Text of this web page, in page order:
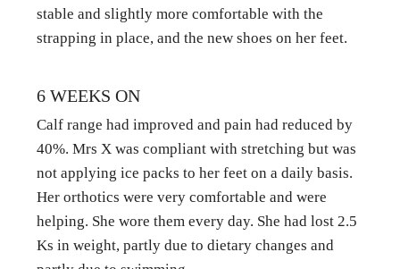
stable and slightly more comfortable with the
strapping in place, and the new shoes on her feet.
6 WEEKS ON
Calf range had improved and pain had reduced by
40%. Mrs X was compliant with stretching but was
not applying ice packs to her feet on a daily basis.
Her orthotics were very comfortable and were
helping. She wore them every day. She had lost 2.5
Ks in weight, partly due to dietary changes and